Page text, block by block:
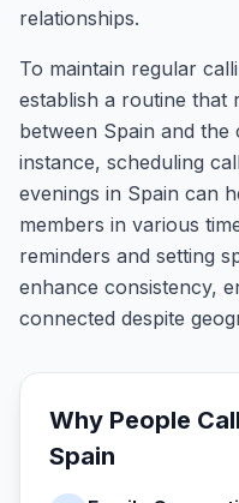
relationships.
To maintain regular
establish a routine that
between Spain and
instance, scheduling
evenings in Spain can
members in various
reminders and setting
enhance consistency,
connected despite
Why People Call
Spain